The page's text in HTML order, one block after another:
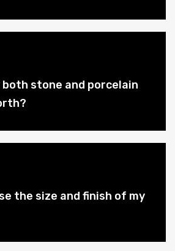
both stone and porcelain
the size and finish of my